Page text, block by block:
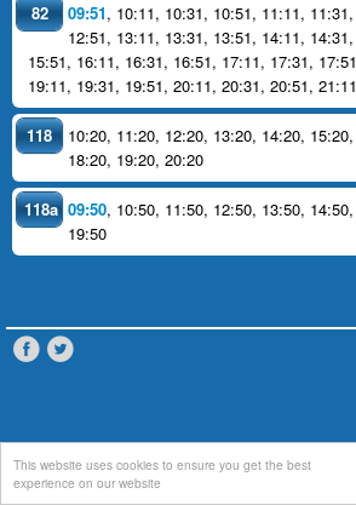
This website uses cookies to ensure you get the best
experience on our website
82 09:51, 10:11, 10:31, 10:51, 11:11, 11:31,
12:51, 13:11, 13:31, 13:51, 14:11, 14:31,
15:51, 16:11, 16:31, 16:51, 17:11, 17:31, 17:51
19:11, 19:31, 19:51, 20:11, 20:31, 20:51, 21:11
118 10:20, 11:20, 12:20, 13:20, 14:20, 15:20,
18:20, 19:20, 20:20
118a 09:50, 10:50, 11:50, 12:50, 13:50, 14:50,
19:50